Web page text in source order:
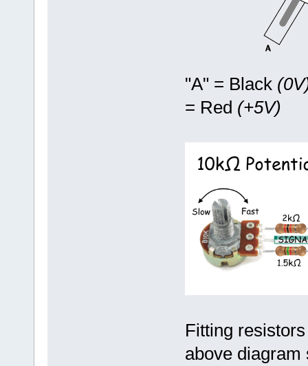
"A" = Black
= Red (+5V)
Fitting
above diagram